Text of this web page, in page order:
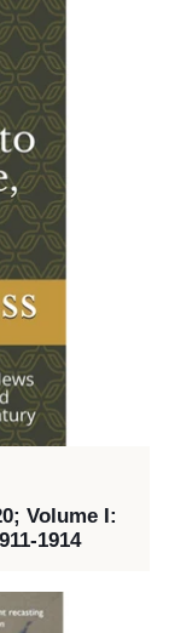
Volume I:
1914